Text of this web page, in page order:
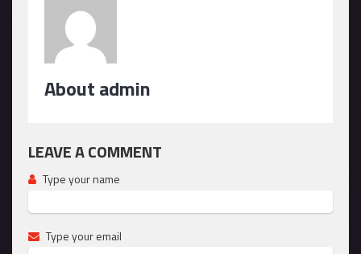
About admin
LEAVE A COMMENT
Type your name
Type your email